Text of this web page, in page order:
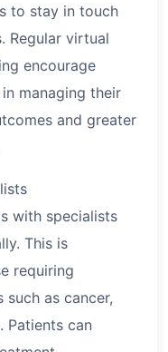
to stay in touch
Regular virtual
encourage
managing their
and greater
with specialists
This is
requiring
as cancer,
Patients can